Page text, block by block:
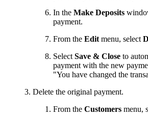
In the Make Deposits
payment.
From the Edit menu, select
Select Save & Close to
payment with the new
"You have changed the
Delete the original payment.
From the Customers menu,